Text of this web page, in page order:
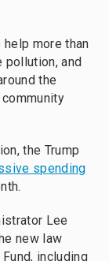
help more than
pollution, and
the
the Trump
spending
Lee
new law
including